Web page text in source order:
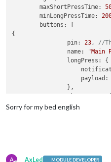
        maxShortPressTime:
        minLongPressTime:
        buttons: [
{
                pin:
23, //
                name:
"Main
                longPress: {
                    payload:
                },
Sorry for my bed english
A AxLed MODULE DEVELOPER